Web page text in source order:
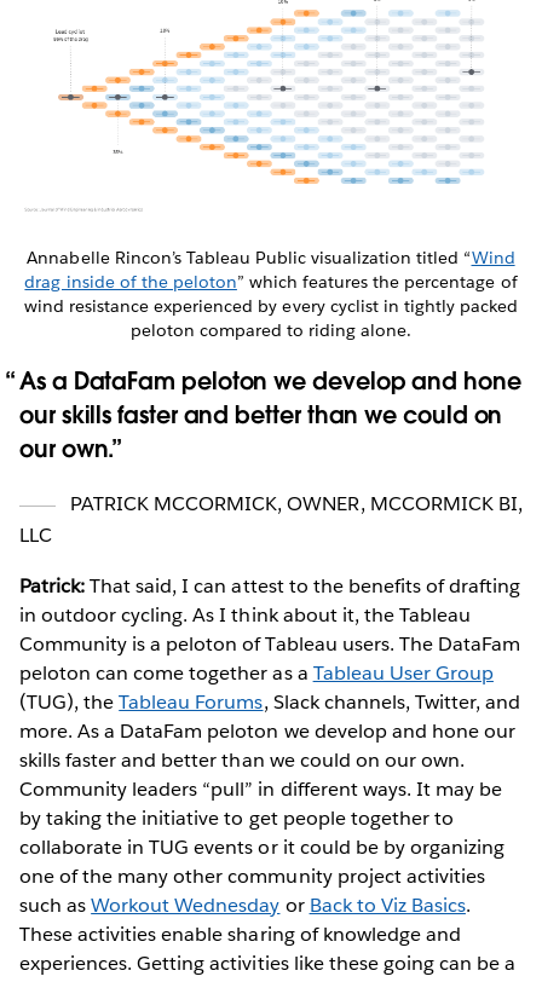
Annabelle Rincon’s Tableau Public visualization titled “Wind
drag inside of the peloton” which features the percentage of
wind resistance experienced by every cyclist in tightly packed
peloton compared to riding alone.
As a DataFam peloton we develop and hone
our skills faster and better than we could on
our own.
PATRICK MCCORMICK, OWNER, MCCORMICK BI,
LLC
Patrick:That said, I can attest to the benefits of drafting
in outdoor cycling. As I think about it, the Tableau
Community is a peloton of Tableau users. The DataFam
peloton can come together as a Tableau User Group
(TUG), theTableau Forums, Slack channels, Twitter, and
more. As a DataFam peloton we develop and hone our
skills faster and better than we could on our own.
Community leaders “pull” in different ways. It may be
by taking the initiative to get people together to
collaborate in TUG events or it could be by organizing
one of the many other community project activities
such asWorkout Wednesday or Back to Viz Basics.
These activities enable sharing of knowledge and
experiences. Getting activities like these going can be a